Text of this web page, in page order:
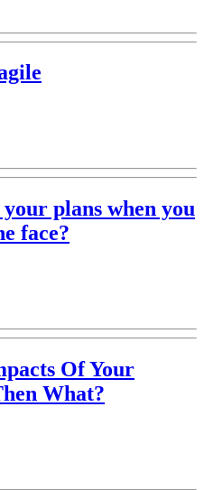
plans when you
face?
Of Your
What?